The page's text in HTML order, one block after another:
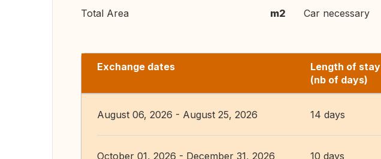
Total Area m2 Car necessary
Exchange dates
Length of stay
(nb of days)
August 06, 2026 - August 25, 2026 14 days
October 01, 2026 - December 31, 2026 10 days